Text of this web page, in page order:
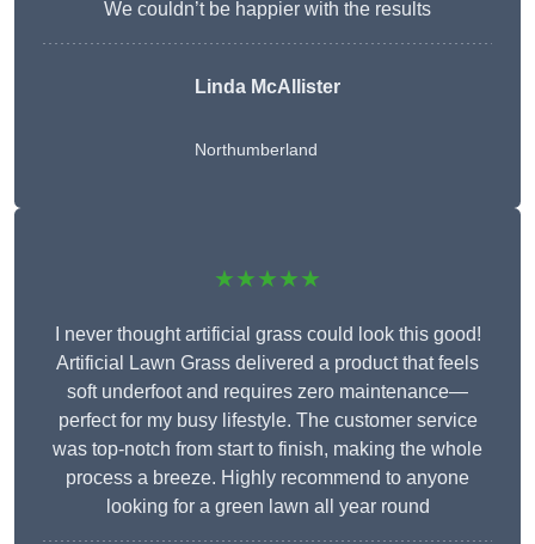
We couldn’t be happier with the results
Linda McAllister
Northumberland
★★★★★
I never thought artificial grass could look this good!
Artificial Lawn Grass delivered a product that feels
soft underfoot and requires zero maintenance—
perfect for my busy lifestyle. The customer service
was top-notch from start to finish, making the whole
process a breeze. Highly recommend to anyone
looking for a green lawn all year round